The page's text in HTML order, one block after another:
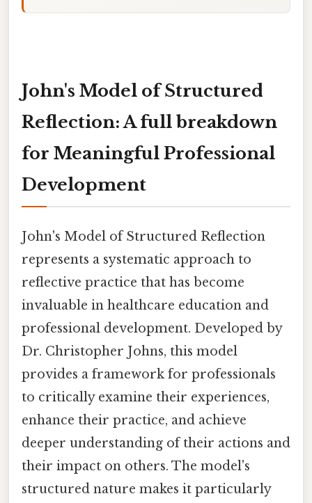
John's Model of Structured
Reflection: A full breakdown
for Meaningful Professional
Development
John's Model of Structured Reflection
represents a systematic approach to
reflective practice that has become
invaluable in healthcare education and
professional development. Developed by
Dr. Christopher Johns, this model
provides a framework for professionals
to critically examine their experiences,
enhance their practice, and achieve
deeper understanding of their actions and
their impact on others. The model's
structured nature makes it particularly